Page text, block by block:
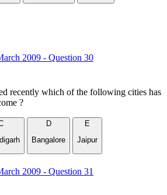
2009 - Question 30
recently which of the following cities has
?
D
Bangalore
E
Jaipur
2009 - Question 31